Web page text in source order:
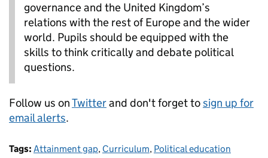
governance and the United Kingdom’s
relations with the rest of Europe and the wider
world. Pupils should be equipped with the
skills to think critically and debate political
questions.
Follow us onTwitterand don't forget tosign up for
email alerts.
Tags: Attainment gap, Curriculum, Political education